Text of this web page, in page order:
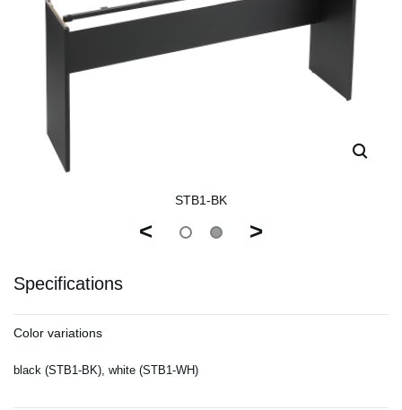
STB1-BK
< >
Specifications
Color variations
black (STB1-BK), white (STB1-WH)